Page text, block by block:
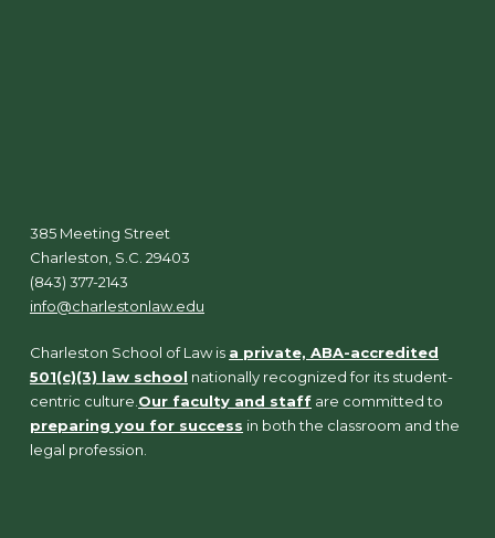
385 Meeting Street
Charleston, S.C. 29403
(843) 377-2143
info@charlestonlaw.edu
Charleston School of Law is a private, ABA-accredited
501(c)(3) law school nationally recognized for its student-
centric culture. Our faculty and staff are committed to
preparing you for success in both the classroom and the
legal profession.